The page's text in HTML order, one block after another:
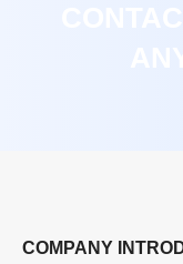
COMPANY